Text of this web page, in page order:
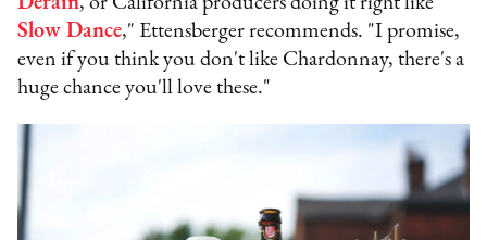
Slow Dance," Ettensberger recommends. "I promise,
even if you think you don't like Chardonnay, there's a
huge chance you'll love these."